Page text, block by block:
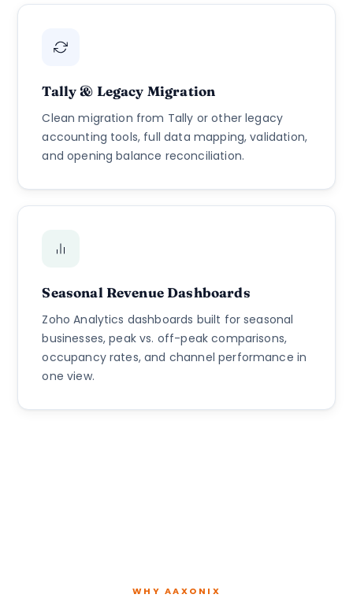
Tally & Legacy Migration
Clean migration from Tally or other legacy
accounting tools, full data mapping, validation,
and opening balance reconciliation.
Seasonal Revenue Dashboards
Zoho Analytics dashboards built for seasonal
businesses, peak vs. off-peak comparisons,
occupancy rates, and channel performance in
one view.
WHY AAXONIX